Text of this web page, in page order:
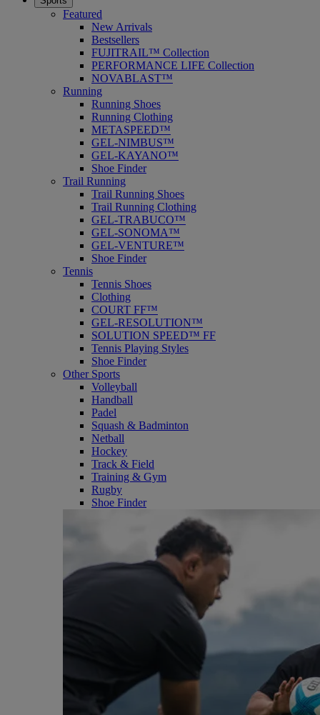
Featured
New Arrivals
Bestsellers
FUJITRAIL™ Collection
PERFORMANCE LIFE Collection
NOVABLAST™
Running
Running Shoes
Running Clothing
METASPEED™
GEL-NIMBUS™
GEL-KAYANO™
Shoe Finder
Trail Running
Trail Running Shoes
Trail Running Clothing
GEL-TRABUCO™
GEL-SONOMA™
GEL-VENTURE™
Shoe Finder
Tennis
Tennis Shoes
Clothing
COURT FF™
GEL-RESOLUTION™
SOLUTION SPEED™ FF
Tennis Playing Styles
Shoe Finder
Other Sports
Volleyball
Handball
Padel
Squash & Badminton
Netball
Hockey
Track & Field
Training & Gym
Rugby
Shoe Finder